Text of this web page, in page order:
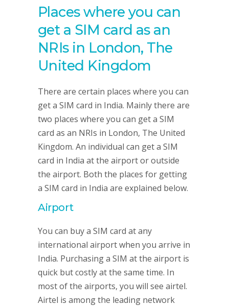
Places where you can
get a SIM card as an
NRIs in London, The
United Kingdom
There are certain places where you can
get a SIM card in India. Mainly there are
two places where you can get a SIM
card as an NRIs in London, The United
Kingdom. An individual can get a SIM
card in India at the airport or outside
the airport. Both the places for getting
a SIM card in India are explained below.
Airport
You can buy a SIM card at any
international airport when you arrive in
India. Purchasing a SIM at the airport is
quick but costly at the same time. In
most of the airports, you will see airtel.
Airtel is among the leading network